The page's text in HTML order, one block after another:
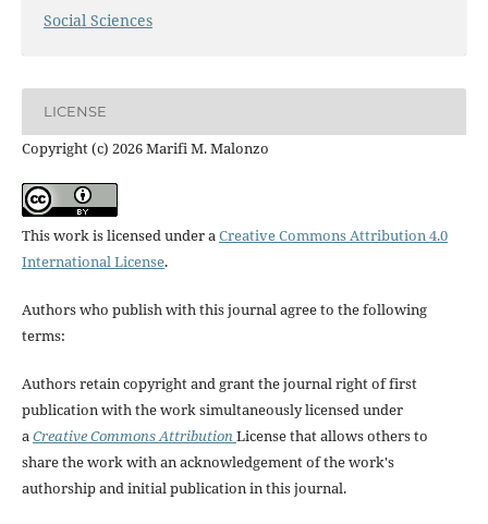
Social Sciences
LICENSE
Copyright (c) 2026 Marifi M. Malonzo
This work is licensed under aCreative Commons Attribution 4.0
International License.
Authors who publish with this journal agree to the following
terms:
Authors retain copyright and grant the journal right of first
publication with the work simultaneously licensed under
aCreative Commons AttributionLicense that allows others to
share the work with an acknowledgement of the work's
authorship and initial publication in this journal.